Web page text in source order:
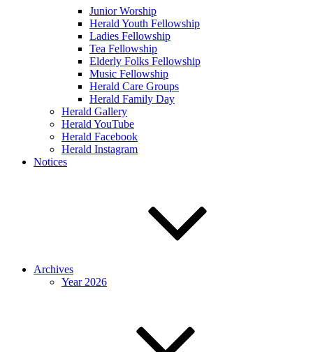
Junior Worship
Herald Youth Fellowship
Ladies Fellowship
Tea Fellowship
Elderly Folks Fellowship
Music Fellowship
Herald Care Groups
Herald Family Day
Herald Gallery
Herald YouTube
Herald Facebook
Herald Instagram
Notices
Archives
Year 2026